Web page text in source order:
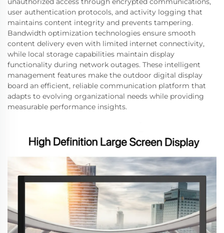
user authentication protocols, and activity logging that
maintains content integrity and prevents tampering.
Bandwidth optimization technologies ensure smooth
content delivery even with limited internet connectivity,
while local storage capabilities maintain display
functionality during network outages. These intelligent
management features make the outdoor digital display
board an efficient, reliable communication platform that
adapts to evolving organizational needs while providing
measurable performance insights.